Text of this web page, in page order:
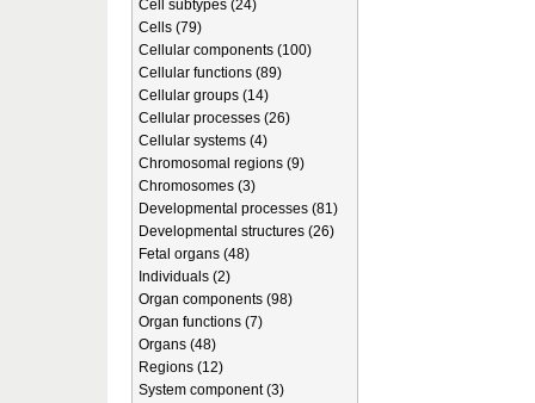
Cell subtypes (24)
Cells (79)
Cellular components (100)
Cellular functions (89)
Cellular groups (14)
Cellular processes (26)
Cellular systems (4)
Chromosomal regions (9)
Chromosomes (3)
Developmental processes (81)
Developmental structures (26)
Fetal organs (48)
Individuals (2)
Organ components (98)
Organ functions (7)
Organs (48)
Regions (12)
System component (3)